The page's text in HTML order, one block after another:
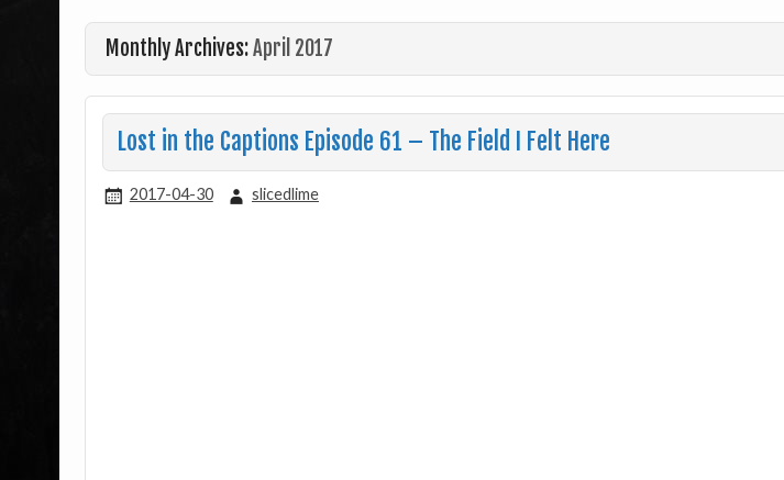
Monthly Archives:April 2017
Lost in the Captions Episode 61 – The Field I Felt Here
2017-04-30 slicedlime